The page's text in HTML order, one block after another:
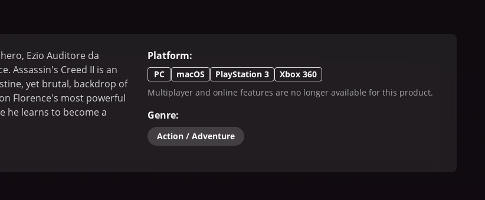
Ezio Auditore da
Assassin's Creed II is an
yet brutal, backdrop of
Florence's most powerful
he learns to become a
Platform:
PC macOS PlayStation 3
Xbox 360
Multiplayer and online features are no longer available for this product.
Genre:
Action / Adventure